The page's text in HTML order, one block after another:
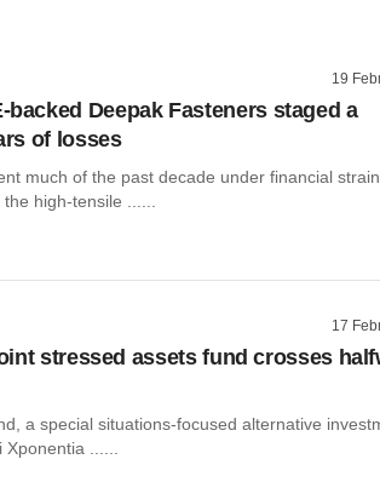
19
Deepak Fasteners staged a
of losses
much of the past decade under financial strain.
high-tensile ......
17
stressed assets fund crosses
a special situations-focused alternative
......